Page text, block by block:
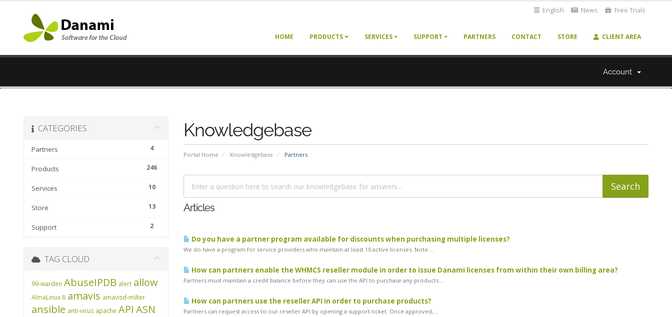
English News Free Trials
HOME PRODUCTS SERVICES SUPPORT PARTNERS CONTACT STORE CLIENT AREA
Account
Knowledgebase
Portal Home Knowledgebase Partners
CATEGORIES
4
Partners
246
Products
10
Services
13
Store
2
Support
Articles
Do you have a partner program available for discounts when purchasing multiple licenses?
We do have a program for service providers who maintain at least 10 active licenses. Note:...
How can partners enable the WHMCS reseller module in order to issue Danami licenses from within their own billing area?
Partners must maintain a credit balance before they can use the API to purchase any products....
How can partners use the reseller API in order to purchase products?
Partners can request access to our reseller API by opening a support ticket. Once approved,...
TAG CLOUD
99-warden AbuseIPDB alert allow
AlmaLinux 8 amavis amavisd-milter
ansible anti-virus apache API ASN